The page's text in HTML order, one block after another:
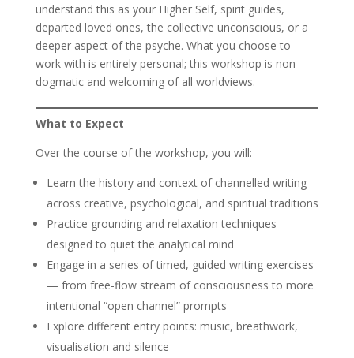
understand this as your Higher Self, spirit guides,
departed loved ones, the collective unconscious, or a
deeper aspect of the psyche. What you choose to
work with is entirely personal; this workshop is non-
dogmatic and welcoming of all worldviews.
What to Expect
Over the course of the workshop, you will:
Learn the history and context of channelled writing
across creative, psychological, and spiritual traditions
Practice grounding and relaxation techniques
designed to quiet the analytical mind
Engage in a series of timed, guided writing exercises
— from free-flow stream of consciousness to more
intentional “open channel” prompts
Explore different entry points: music, breathwork,
visualisation and silence